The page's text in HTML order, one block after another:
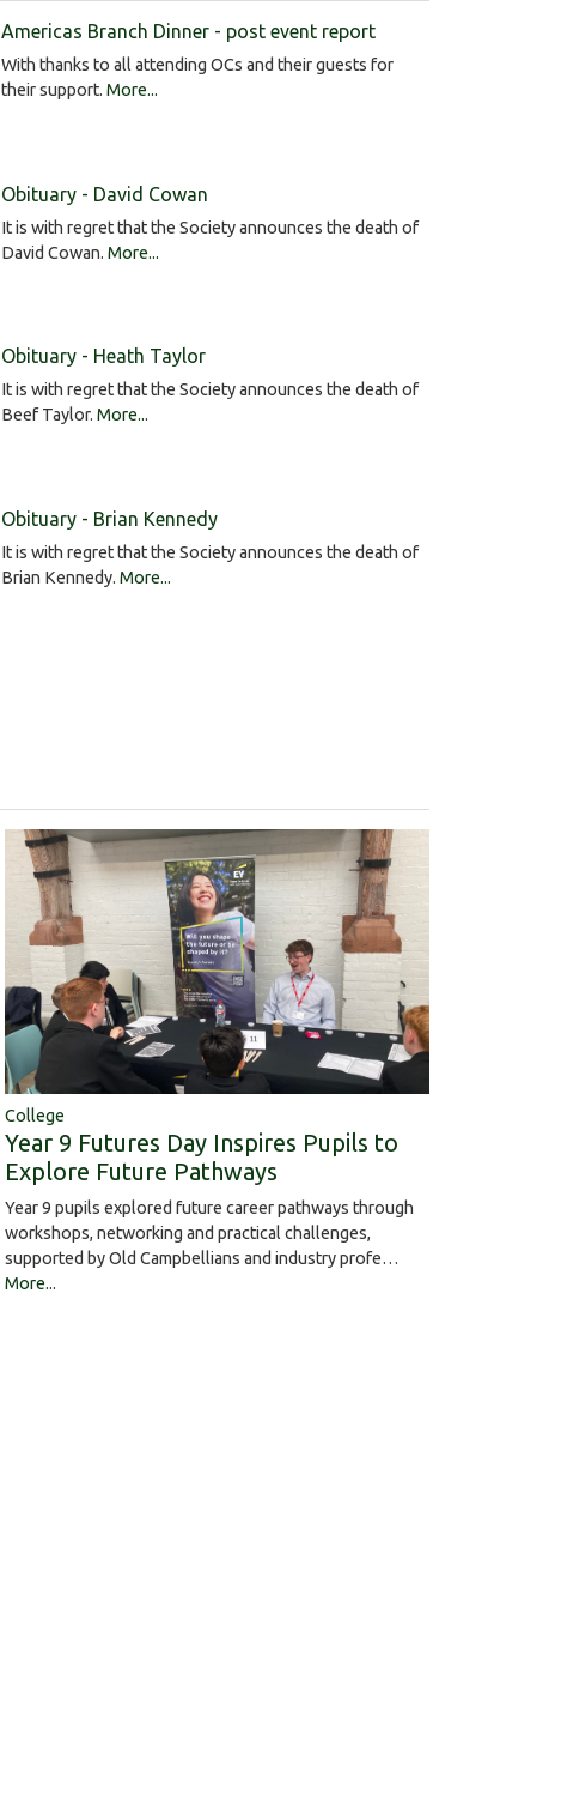
Americas Branch Dinner - post event report
With thanks to all attending OCs and their guests for
their support. More...
Obituary - David Cowan
It is with regret that the Society announces the death of
David Cowan. More...
Obituary - Heath Taylor
It is with regret that the Society announces the death of
Beef Taylor. More...
Obituary - Brian Kennedy
It is with regret that the Society announces the death of
Brian Kennedy. More...
College
Year 9 Futures Day Inspires Pupils to
Explore Future Pathways
Year 9 pupils explored future career pathways through
workshops, networking and practical challenges,
supported by Old Campbellians and industry profe…
More...